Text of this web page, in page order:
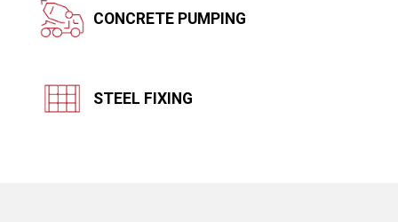
CONCRETE PUMPING
STEEL FIXING